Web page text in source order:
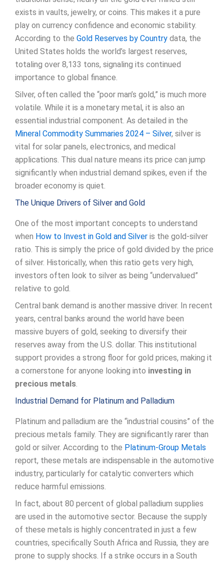
exists in vaults, jewelry, or coins. This makes it a pure
play on currency confidence and economic stability.
According to the Gold Reserves by Country data, the
United States holds the world’s largest reserves,
totaling over 8,133 tons, signaling its continued
importance to global finance.
Silver, often called the “poor man’s gold,” is much more
volatile. While it is a monetary metal, it is also an
essential industrial component. As detailed in the
Mineral Commodity Summaries 2024 – Silver, silver is
vital for solar panels, electronics, and medical
applications. This dual nature means its price can jump
significantly when industrial demand spikes, even if the
broader economy is quiet.
The Unique Drivers of Silver and Gold
One of the most important concepts to understand
when How to Invest in Gold and Silver is the gold-silver
ratio. This is simply the price of gold divided by the price
of silver. Historically, when this ratio gets very high,
investors often look to silver as being “undervalued”
relative to gold.
Central bank demand is another massive driver. In recent
years, central banks around the world have been
massive buyers of gold, seeking to diversify their
reserves away from the U.S. dollar. This institutional
support provides a strong floor for gold prices, making it
a cornerstone for anyone looking into investing in
precious metals.
Industrial Demand for Platinum and Palladium
Platinum and palladium are the “industrial cousins” of the
precious metals family. They are significantly rarer than
gold or silver. According to the Platinum-Group Metals
report, these metals are indispensable in the automotive
industry, particularly for catalytic converters which
reduce harmful emissions.
In fact, about 80 percent of global palladium supplies
are used in the automotive sector. Because the supply
of these metals is highly concentrated in just a few
countries, specifically South Africa and Russia, they are
prone to supply shocks. If a strike occurs in a South